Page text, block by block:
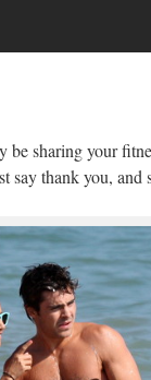
sharing your
say thank you, and